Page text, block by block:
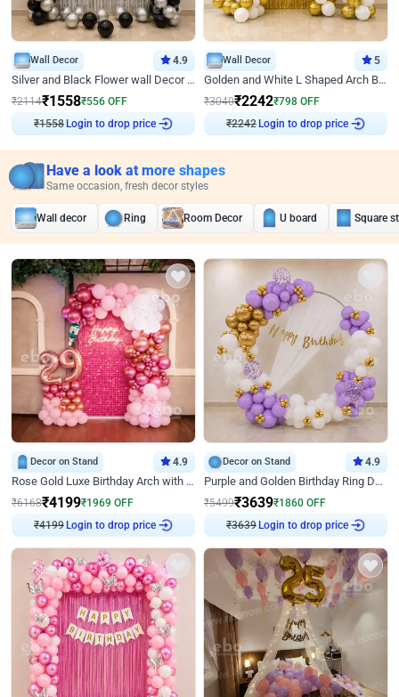
Wall Decor 4.9
Silver and Black Flower wall Decor for Birthday
₹2114₹1558₹556 OFF
₹1558 Login to drop price
Wall Decor 5
Golden and White L Shaped Arch Birthday Decor
₹3040₹2242₹798 OFF
₹2242 Login to drop price
Have a look at more shapes
Same occasion, fresh decor styles
Wall decor Ring Room Decor U board Square
Decor on Stand 4.9
Rose Gold Luxe Birthday Arch with Neon
₹6168₹4199₹1969 OFF
₹4199 Login to drop price
Decor on Stand 4.9
Purple and Golden Birthday Ring Decor
₹5499₹3639₹1860 OFF
₹3639 Login to drop price